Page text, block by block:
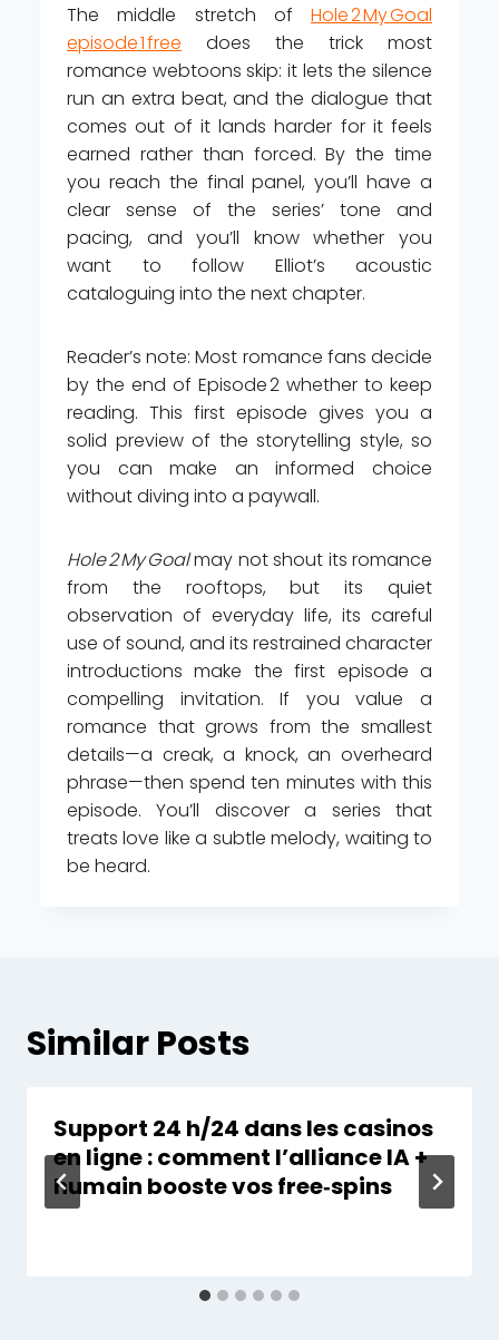
The middle stretch of Hole 2 My Goal
episode 1 free does the trick most
romance webtoons skip: it lets the silence
run an extra beat, and the dialogue that
comes out of it lands harder for it feels
earned rather than forced. By the time
you reach the final panel, you’ll have a
clear sense of the series’ tone and
pacing, and you’ll know whether you
want to follow Elliot’s acoustic
cataloguing into the next chapter.
Reader’s note: Most romance fans decide
by the end of Episode 2 whether to keep
reading. This first episode gives you a
solid preview of the storytelling style, so
you can make an informed choice
without diving into a paywall.
Hole 2 My Goalmay not shout its romance
from the rooftops, but its quiet
observation of everyday life, its careful
use of sound, and its restrained character
introductions make the first episode a
compelling invitation. If you value a
romance that grows from the smallest
details—a creak, a knock, an overheard
phrase—then spend ten minutes with this
episode. You’ll discover a series that
treats love like a subtle melody, waiting to
be heard.
Similar Posts
Support 24 h/24 dans les casinos
en ligne : comment l’alliance IA +
humain booste vos free‑spins